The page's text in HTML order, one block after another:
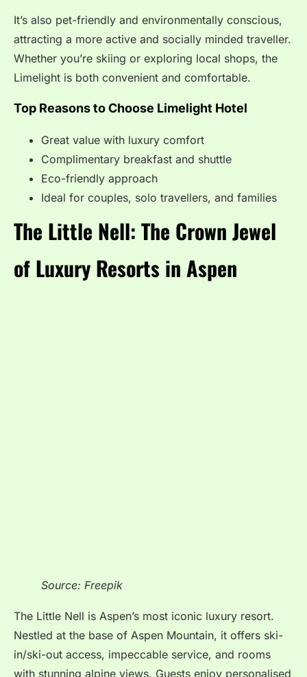
It’s also pet-friendly and environmentally conscious,
attracting a more active and socially minded traveller.
Whether you’re skiing or exploring local shops, the
Limelight is both convenient and comfortable.
Top Reasons to Choose Limelight Hotel
Great value with luxury comfort
Complimentary breakfast and shuttle
Eco-friendly approach
Ideal for couples, solo travellers, and families
The Little Nell: The Crown Jewel
of Luxury Resorts in Aspen
Source: Freepik
The Little Nell is Aspen’s most iconic luxury resort.
Nestled at the base of Aspen Mountain, it offers ski-
in/ski-out access, impeccable service, and rooms
with stunning alpine views. Guests enjoy personalised